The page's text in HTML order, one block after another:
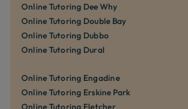
Online Tutoring Dee Why
Online Tutoring Double Bay
Online Tutoring Dubbo
Online Tutoring Dural
Online Tutoring Engadine
Online Tutoring Erskine Park
Online Tutoring Fletcher